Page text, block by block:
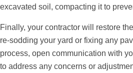
excavated soil, compacting it to
Finally, your contractor will restore
re-sodding your yard or fixing any
process, open communication with
to address any concerns or